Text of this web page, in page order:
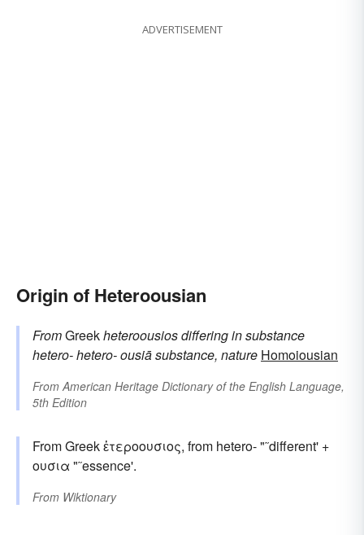
ADVERTISEMENT
Origin of Heteroousian
FromGreekheteroousiosdiffering in substance
hetero-hetero-ousiāsubstance, nature Homoiousian
From American Heritage Dictionary of the English Language,
5th Edition
From Greek ἑτεροουσιος, from hetero- "˜different' +
ουσια "˜essence'.
From Wiktionary